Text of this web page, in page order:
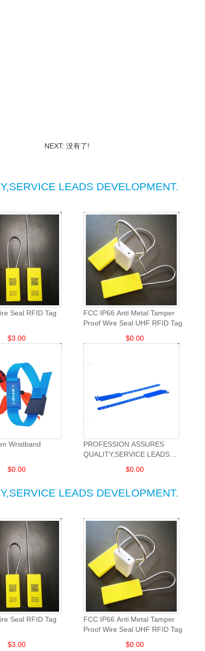
NEXT: 没有了!
LEADS DEVELOPMENT.
Seal RFID Tag
$3.00
FCC IP66 Anti Metal Tamper
Proof Wire Seal UHF RFID Tag
$0.00
Wristband
$0.00
PROFESSION ASSURES
QUALITY,SERVICE LEADS
$0.00
LEADS DEVELOPMENT.
Seal RFID Tag
$3.00
FCC IP66 Anti Metal Tamper
Proof Wire Seal UHF RFID Tag
$0.00